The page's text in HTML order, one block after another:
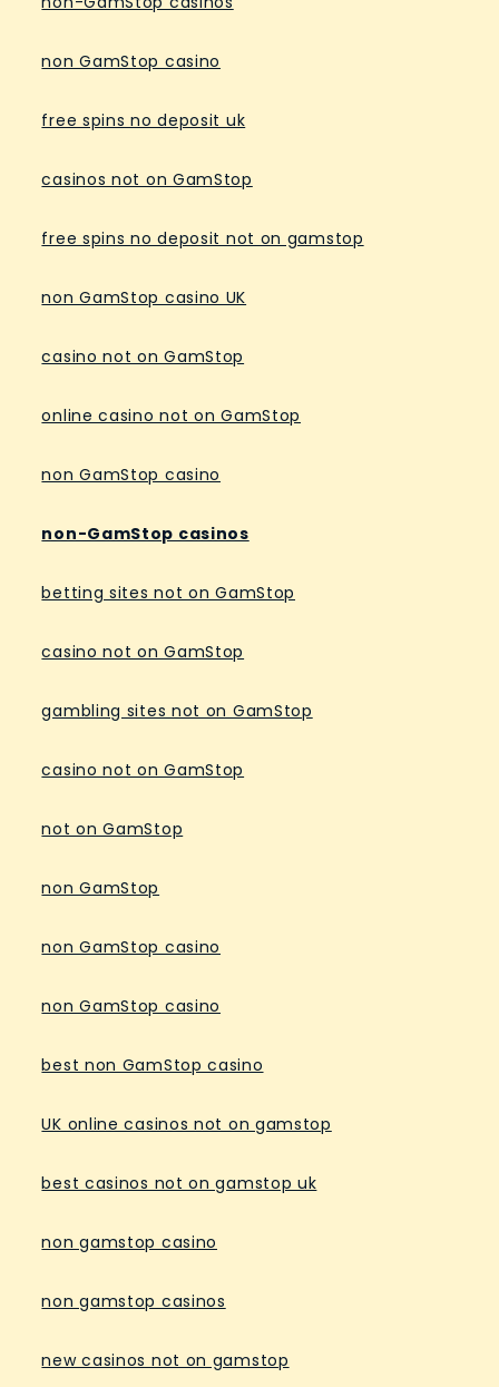
non GamStop casino
free spins no deposit uk
casinos not on GamStop
free spins no deposit not on gamstop
non GamStop casino UK
casino not on GamStop
online casino not on GamStop
non GamStop casino
non-GamStop casinos
betting sites not on GamStop
casino not on GamStop
gambling sites not on GamStop
casino not on GamStop
not on GamStop
non GamStop
non GamStop casino
non GamStop casino
best non GamStop casino
UK online casinos not on gamstop
best casinos not on gamstop uk
non gamstop casino
non gamstop casinos
new casinos not on gamstop